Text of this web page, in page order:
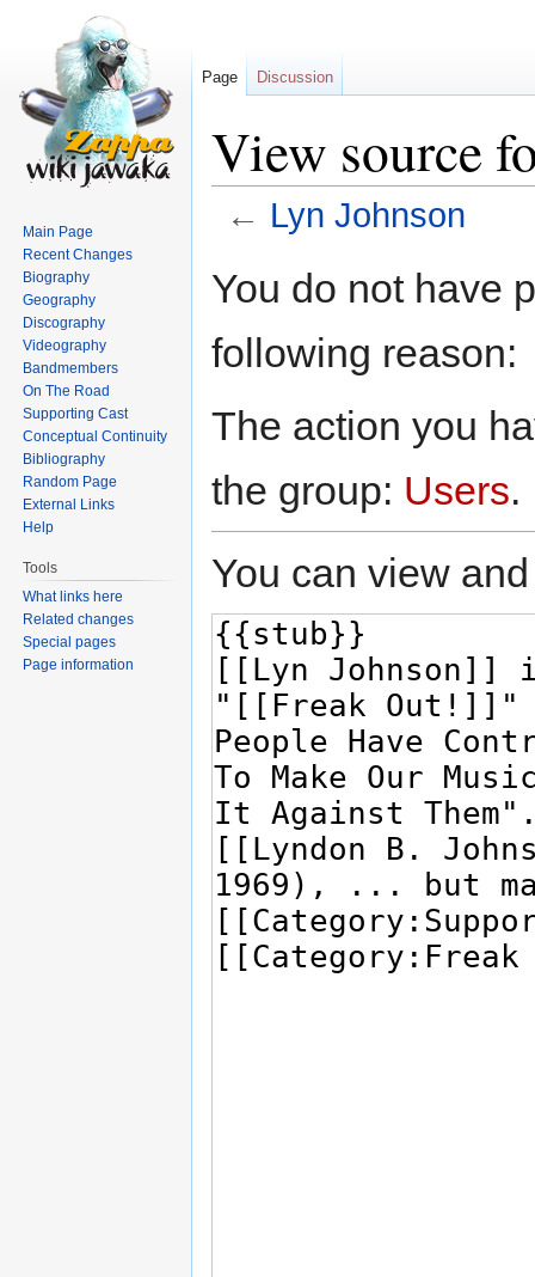
View source
← Lyn Johnson
toto
You do not have
following reason:
The action you
the group: Users.
You can view
Page Discussion
Main Page
Recent Changes
Biography
Geography
Discography
Videography
Bandmembers
On The Road
Supporting Cast
Conceptual Continuity
Bibliography
Random Page
External Links
Help
Tools
What links here
Related changes
Special pages
Page information